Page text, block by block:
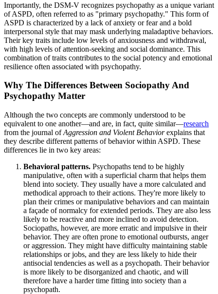
Importantly, the DSM-V recognizes psychopathy as a unique variant
of ASPD, often referred to as "primary psychopathy." This form of
ASPD is characterized by a lack of anxiety or fear and a bold
interpersonal style that may mask underlying maladaptive behaviors.
Their key traits include low levels of anxiousness and withdrawal,
with high levels of attention-seeking and social dominance. This
combination of traits contributes to the social potency and emotional
resilience often associated with psychopathy.
Why The Differences Between Sociopathy And
Psychopathy Matter
Although the two concepts are commonly understood to be
equivalent to one another—and are, in fact, quite similar—research
from the journal ofAggression and Violent Behaviorexplains that
they describe different patterns of behavior within ASPD. These
differences lie in two key areas:
Behavioral patterns. Psychopaths tend to be highly
manipulative, often with a superficial charm that helps them
blend into society. They usually have a more calculated and
methodical approach to their actions. They're more likely to
plan their crimes or manipulative behaviors and can maintain
a façade of normalcy for extended periods. They are also less
likely to be reactive and more inclined to avoid detection.
Sociopaths, however, are more erratic and impulsive in their
behavior. They are often prone to emotional outbursts, anger
or aggression. They might have difficulty maintaining stable
relationships or jobs, and they are less likely to hide their
antisocial tendencies as well as a psychopath. Their behavior
is more likely to be disorganized and chaotic, and will
therefore have a harder time fitting into society than a
psychopath.